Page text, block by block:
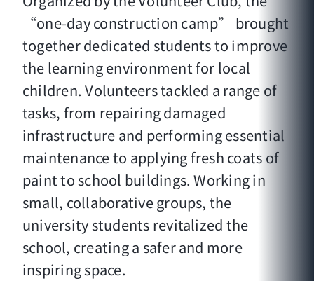
“one-day construction camp” brought
together dedicated students to improve
the learning environment for local
children. Volunteers tackled a range of
tasks, from repairing damaged
infrastructure and performing essential
maintenance to applying fresh coats of
paint to school buildings. Working in
small, collaborative groups, the
university students revitalized the
school, creating a safer and more
inspiring space.